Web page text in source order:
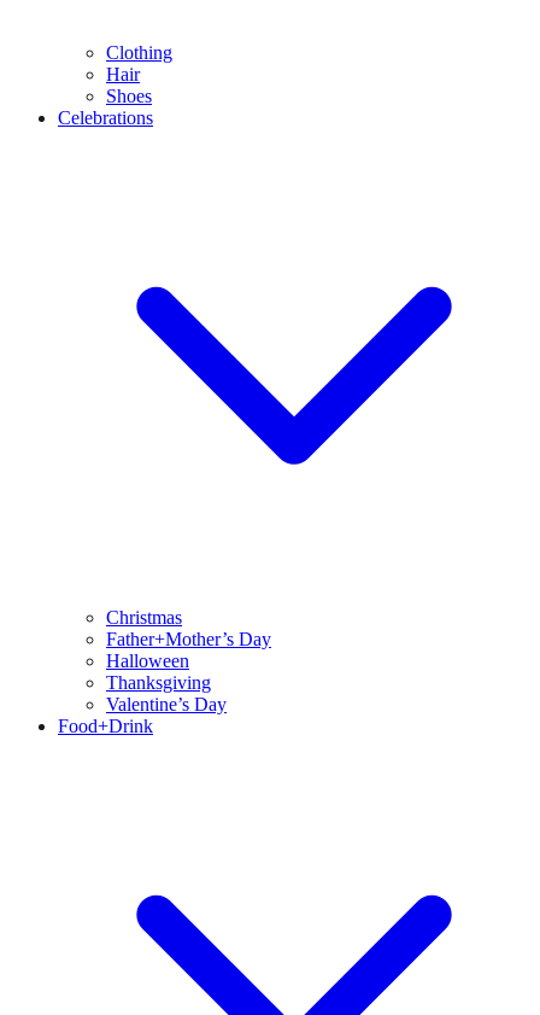
Clothing
Hair
Shoes
Celebrations
Christmas
Father+Mother’s Day
Halloween
Thanksgiving
Valentine’s Day
Food+Drink